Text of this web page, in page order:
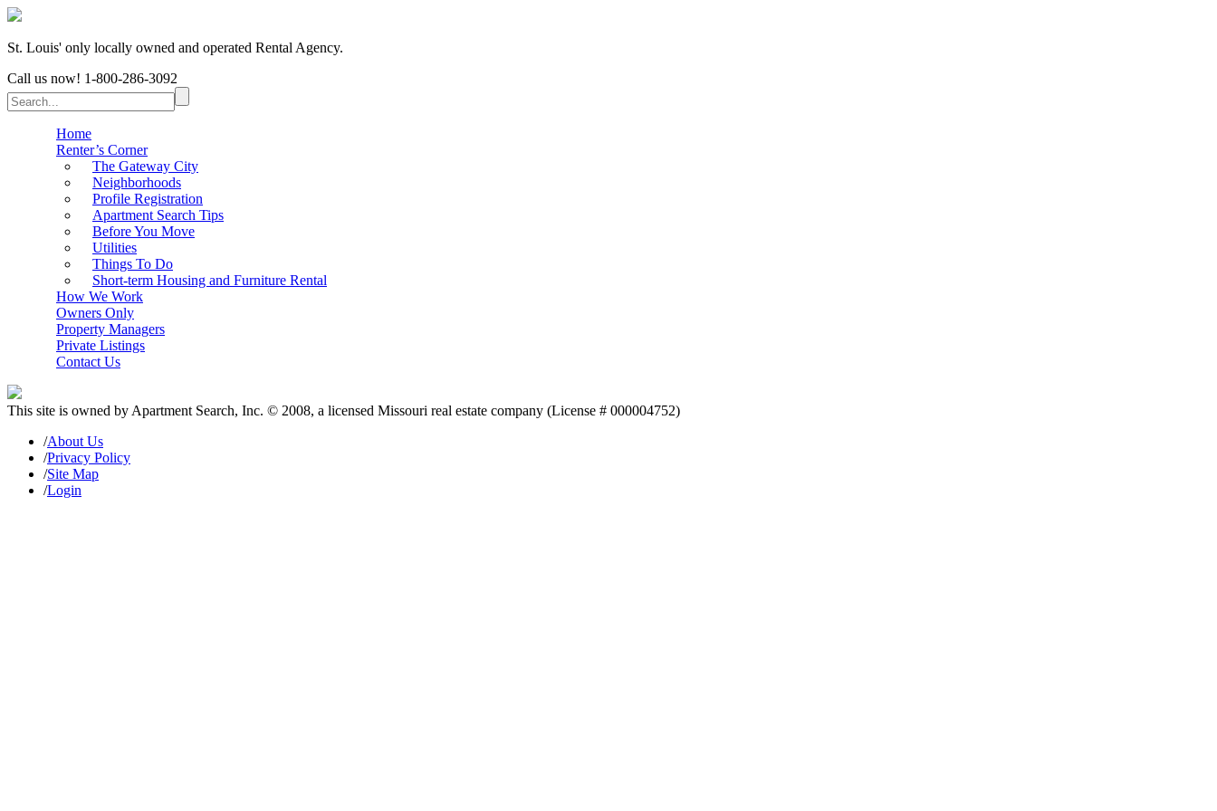
St. Louis' only locally owned and operated Rental Agency.
Call us now! 1-800-286-3092
Home
Renter’s Corner
The Gateway City
Neighborhoods
Profile Registration
Apartment Search Tips
Before You Move
Utilities
Things To Do
Short-term Housing and Furniture Rental
How We Work
Owners Only
Property Managers
Private Listings
Contact Us
This site is owned by Apartment Search, Inc. © 2008, a licensed Missouri real estate company (License # 000004752)
/About Us
/Privacy Policy
/Site Map
/Login